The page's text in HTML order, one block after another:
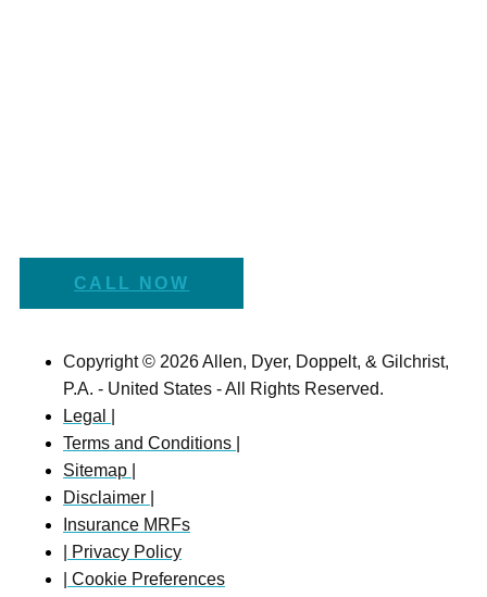
CALL NOW
Copyright © 2026 Allen, Dyer, Doppelt, & Gilchrist,
P.A. - United States - All Rights Reserved.
Legal |
Terms and Conditions |
Sitemap |
Disclaimer |
Insurance MRFs
| Privacy Policy
| Cookie Preferences